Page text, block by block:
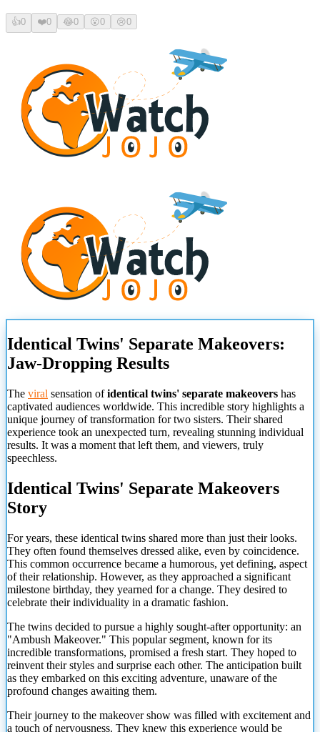
👍0 ❤️0 😂0 😮0 😢0
Identical Twins' Separate Makeovers:
Jaw-Dropping Results
The viral sensation ofidentical twins' separate makeovers has
captivated audiences worldwide. This incredible story highlights a
unique journey of transformation for two sisters. Their shared
experience took an unexpected turn, revealing stunning individual
results. It was a moment that left them, and viewers, truly
speechless.
Identical Twins' Separate Makeovers
Story
For years, these identical twins shared more than just their looks.
They often found themselves dressed alike, even by coincidence.
This common occurrence became a humorous, yet defining, aspect
of their relationship. However, as they approached a significant
milestone birthday, they yearned for a change. They desired to
celebrate their individuality in a dramatic fashion.
The twins decided to pursue a highly sought-after opportunity: an
"Ambush Makeover." This popular segment, known for its
incredible transformations, promised a fresh start. They hoped to
reinvent their styles and surprise each other. The anticipation built
as they embarked on this exciting adventure, unaware of the
profound changes awaiting them.
Their journey to the makeover show was filled with excitement and
a touch of nervousness. They knew this experience would be